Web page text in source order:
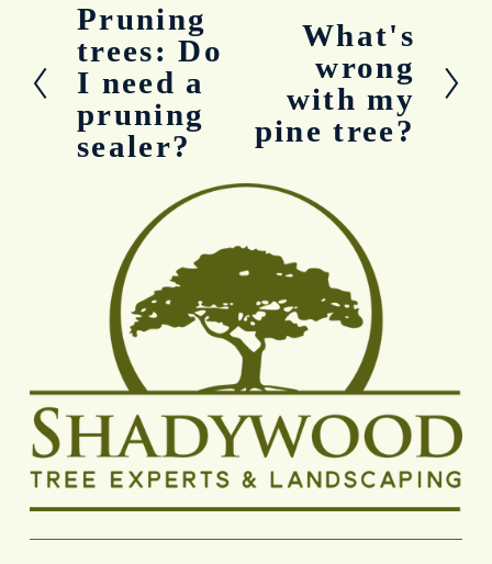
P
r
e
v
i
o
u
Pruning
trees: Do
I need a
pruning
sealer?
What's
wrong
with my
pine tree?